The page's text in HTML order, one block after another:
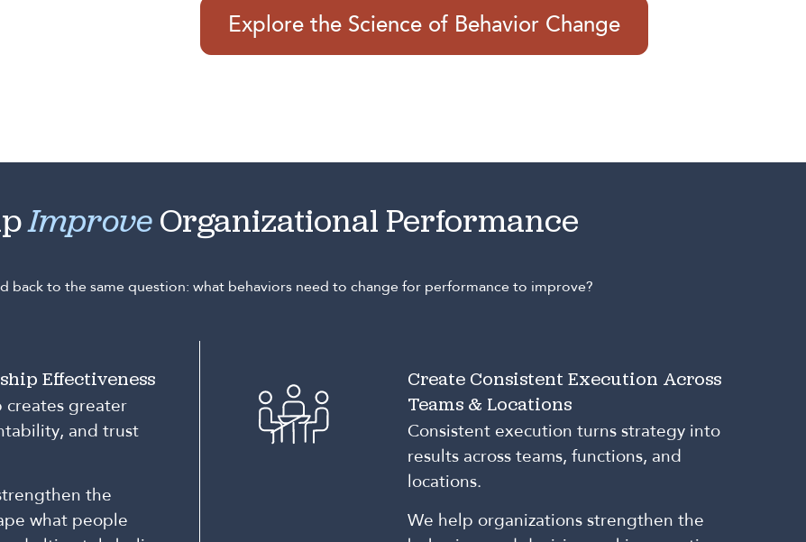
Explore the Science of Behavior Change
Improve Organizational Performance
back to the same question: what behaviors need to change for performance to improve?
Effectiveness
creates greater
and trust
the
what people
Create Consistent Execution Across
Teams & Locations
Consistent execution turns strategy into
results across teams, functions, and
locations.
We help organizations strengthen the